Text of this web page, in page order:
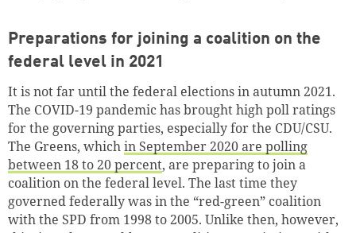
Preparations for joining a coalition on the
federal level in 2021
It is not far until the federal elections in autumn 2021.
The COVID-19 pandemic has brought high poll ratings
for the governing parties, especially for the CDU/CSU.
The Greens, whichin September 2020 are polling
between 18 to 20 percent, are preparing to join a
coalition on the federal level. The last time they
governed federally was in the “red-green” coalition
with the SPD from 1998 to 2005. Unlike then, however,